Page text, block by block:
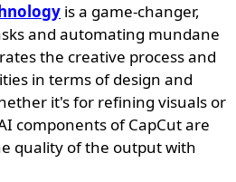
is a game-changer,
and automating mundane
the creative process and
in terms of design and
it's for refining visuals or
components of CapCut are
quality of the output with